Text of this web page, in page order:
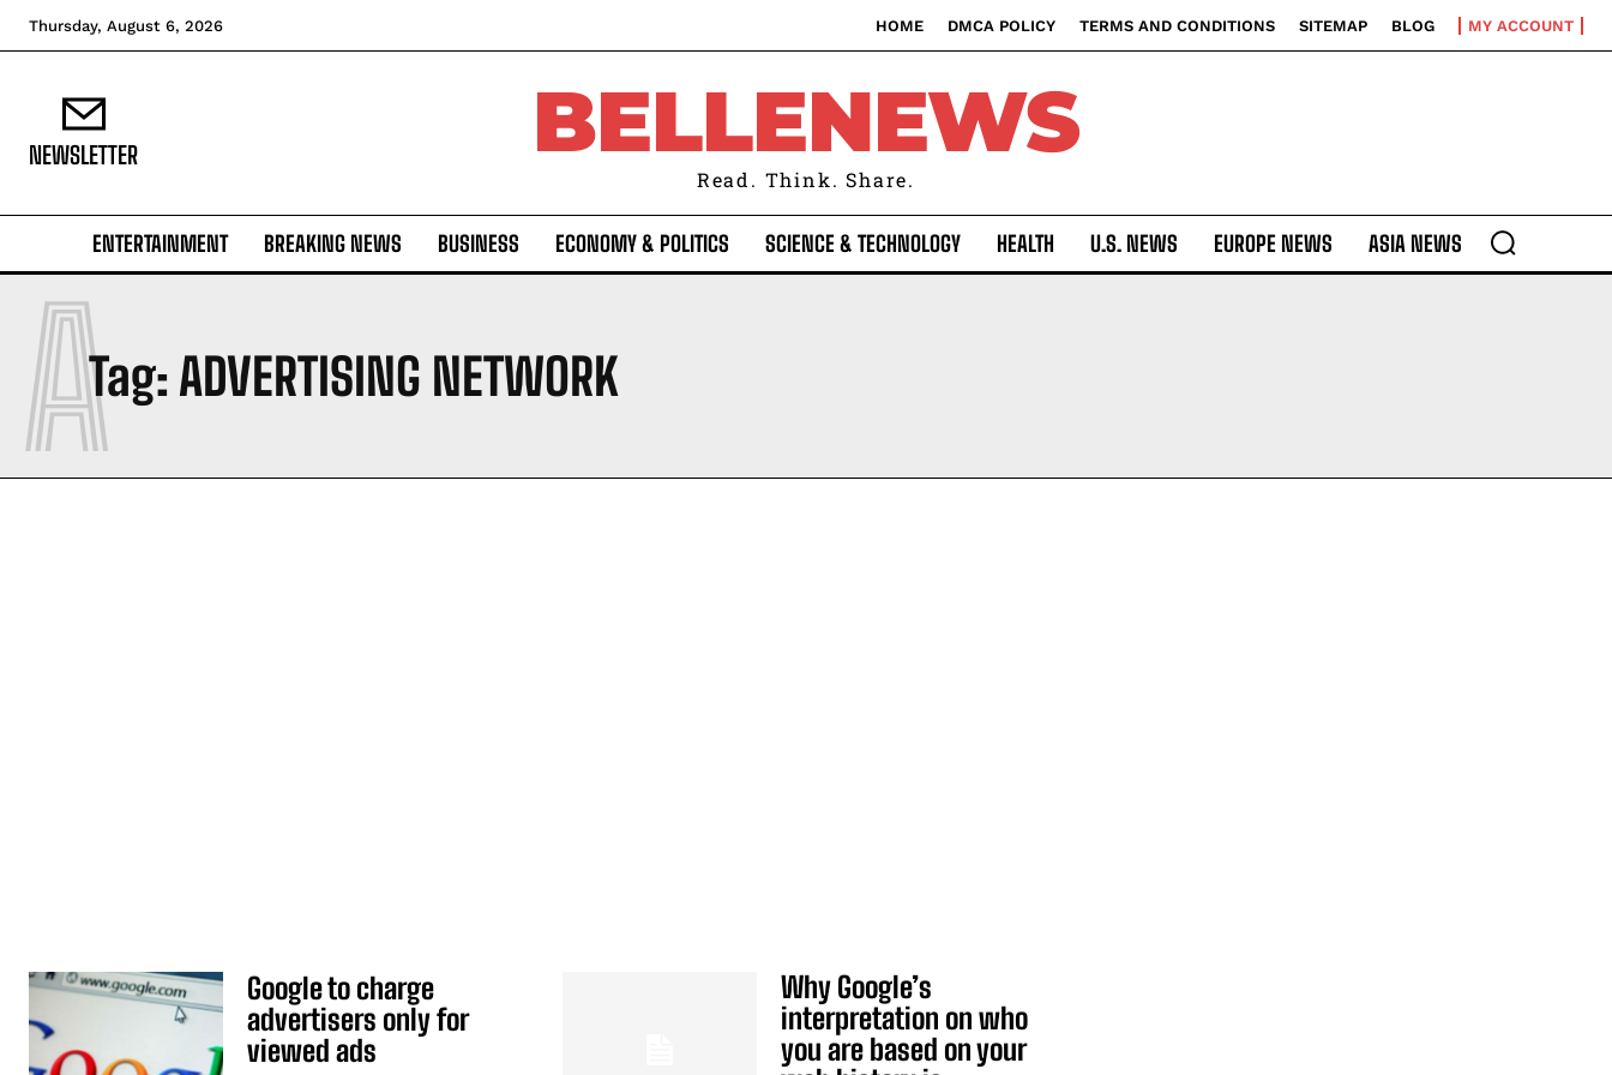
Thursday, August 6, 2026 HOME DMCA POLICY TERMS AND CONDITIONS SITEMAP BLOG MY ACCOUNT
NEWSLETTER BELLENEWS
Read. Think. Share.
ENTERTAINMENT BREAKING NEWS BUSINESS ECONOMY & POLITICS SCIENCE & TECHNOLOGY HEALTH U.S. NEWS EUROPE NEWS ASIA NEWS
Tag: ADVERTISING NETWORK
A
Google to charge
advertisers only for
viewed ads
Why Google’s
interpretation on who
you are based on your